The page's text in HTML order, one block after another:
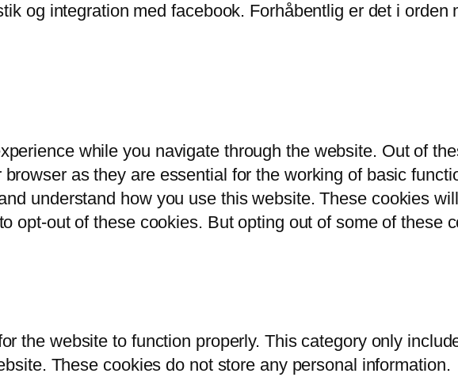
og integration med facebook. Forhåbentlig er det i orden
while you navigate through the website. Out of
as they are essential for the working of basic
understand how you use this website. These cookies
opt-out of these cookies. But opting out of some of these
the website to function properly. This category only
These cookies do not store any personal information.